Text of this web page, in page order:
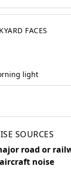
FACES
light
SOURCES
road or
noise